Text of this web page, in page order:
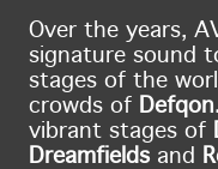
Over the years,
signature sound
stages of the
crowds of
vibrant stages of
Dreamfields and